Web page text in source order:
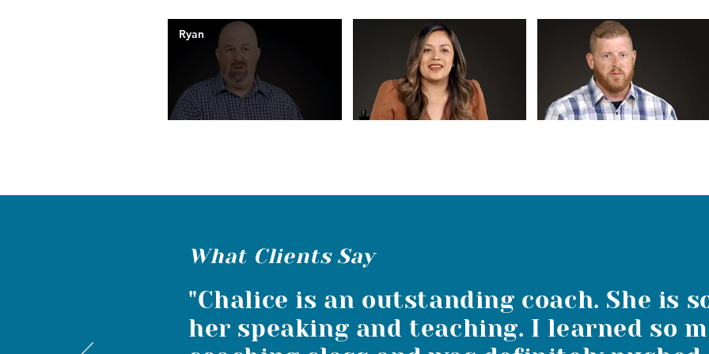
Ryan
What Clients Say
"Chalice is an outstanding coach. She is
her speaking and teaching. I learned so